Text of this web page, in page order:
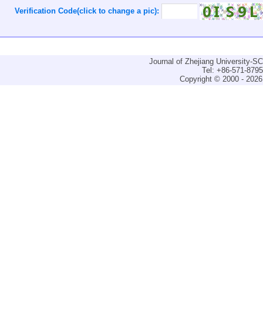
Verification Code(click to change a pic):
Journal of Zhejiang University-
Tel: +86-571-
Copyright © 2000 -